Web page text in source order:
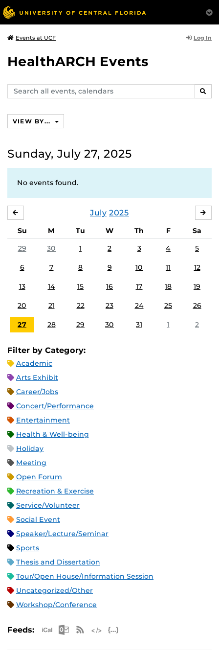
Events at UCF Log In
HealthARCH Events
Search
events,
VIEW BY...
Sunday, July 27, 2025
No events found.
July 2025
Su M Tu W Th F
Sa
29
30 1 2 3 4 5
6 7 8 9 10 11 12
13 14 15 16 17 18 19
20 21 22 23 24 25 26
27 28 29 30 31 1 2
Filter by Category:
Academic
Arts Exhibit
Career/Jobs
Concert/Performance
Entertainment
Health & Well-being
Holiday
Meeting
Open Forum
Recreation & Exercise
Service/Volunteer
Social Event
Speaker/Lecture/Seminar
Sports
Thesis and Dissertation
Tour/Open House/Information Session
Uncategorized/Other
Workshop/Conference
Feeds: Apple iCal Feed (ICS)
Microsoft Outlook Feed (ICS)
RSS Feed